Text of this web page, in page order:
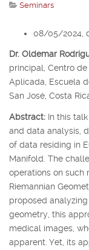
Seminars
08/05/2024,
Dr. Oldemar
principal, Centro
Aplicada, Escuela
San José, Costa
Abstract: In this
and data analysis,
of data residing in
Manifold. The
operations on such
Riemannian
proposed
geometry, this
medical images,
apparent. Yet, its